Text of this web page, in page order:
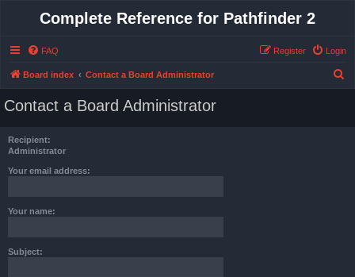
Complete Reference for Pathfinder 2
FAQ Login
Register
Board index Contact a Board Administrator
Contact a Board Administrator
Recipient:
Administrator
Your email address:
Your name:
Subject: